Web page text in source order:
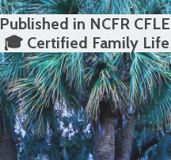
in NCFR
Certified Family Life